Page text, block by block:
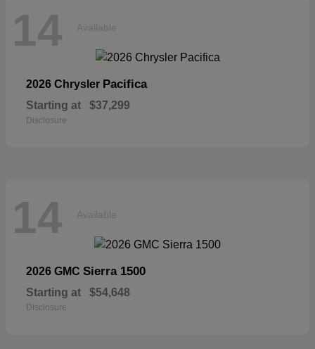
14 Available
2026 Chrysler Pacifica
Starting at $37,299
Disclosure
14 Available
2026 GMC Sierra 1500
Starting at $54,648
Disclosure